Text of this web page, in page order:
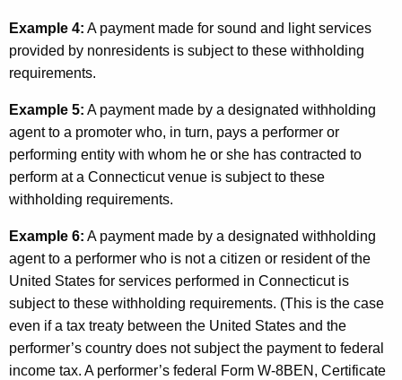
Example 4: A payment made for sound and light services
provided by nonresidents is subject to these withholding
requirements.
Example 5: A payment made by a designated withholding
agent to a promoter who, in turn, pays a performer or
performing entity with whom he or she has contracted to
perform at a Connecticut venue is subject to these
withholding requirements.
Example 6: A payment made by a designated withholding
agent to a performer who is not a citizen or resident of the
United States for services performed in Connecticut is
subject to these withholding requirements. (This is the case
even if a tax treaty between the United States and the
performer’s country does not subject the payment to federal
income tax. A performer’s federal Form W-8BEN, Certificate